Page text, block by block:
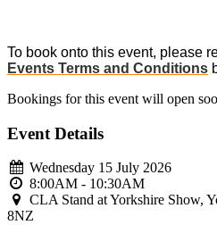
To book onto this event, please
Events Terms and Conditions
Bookings for this event will open
Event Details
Wednesday 15 July 2026
8:00AM - 10:30AM
CLA Stand at Yorkshire Show,
8NZ